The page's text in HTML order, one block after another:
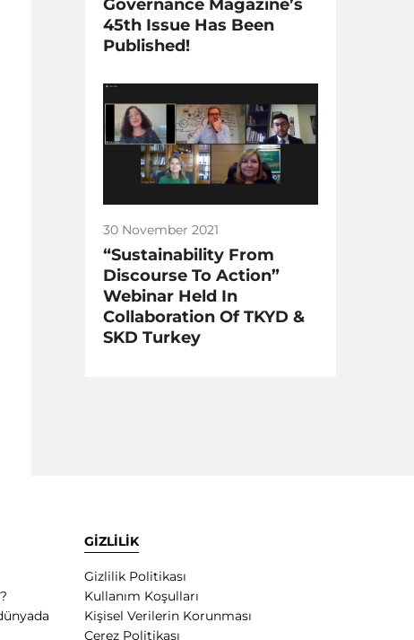
Governance Magazine’s
45th Issue Has Been
Published!
30 November 2021
“Sustainability From
Discourse To Action”
Webinar Held In
Collaboration Of TKYD &
SKD Turkey
GİZLİLİK
Gizlilik Politikası
Kullanım Koşulları
Kişisel Verilerin Korunması
Çerez Politikası